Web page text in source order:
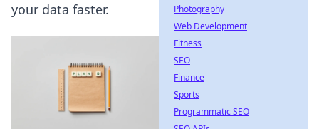
your data faster.
Photography
Web Development
Fitness
SEO
Finance
Sports
Programmatic SEO